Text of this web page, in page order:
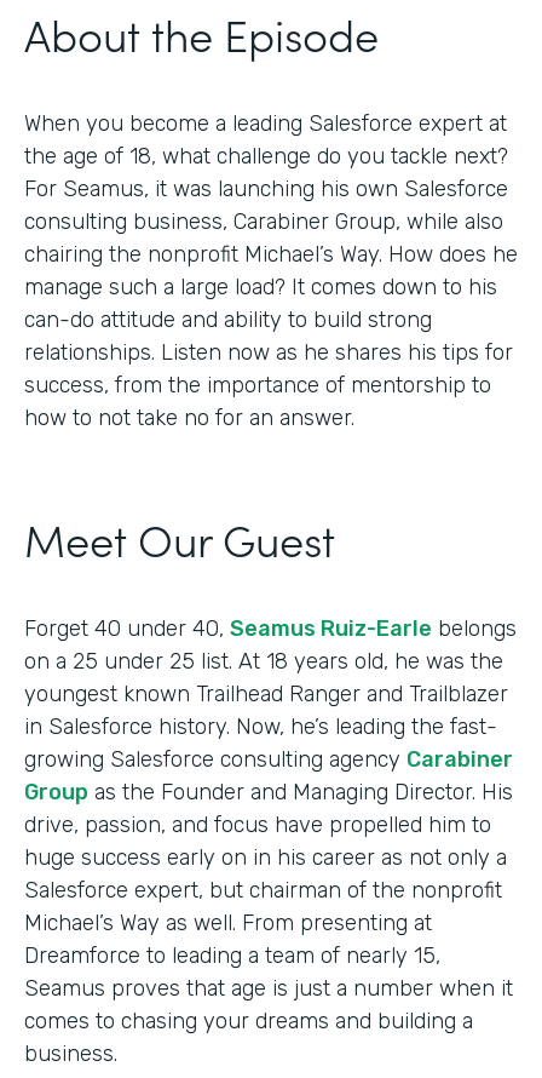
About the Episode
When you become a leading Salesforce expert at
the age of 18, what challenge do you tackle next?
For Seamus, it was launching his own Salesforce
consulting business, Carabiner Group, while also
chairing the nonprofit Michael’s Way. How does he
manage such a large load? It comes down to his
can-do attitude and ability to build strong
relationships. Listen now as he shares his tips for
success, from the importance of mentorship to
how to not take no for an answer.
Meet Our Guest
Forget 40 under 40, Seamus Ruiz-Earle belongs
on a 25 under 25 list. At 18 years old, he was the
youngest known Trailhead Ranger and Trailblazer
in Salesforce history. Now, he’s leading the fast-
growing Salesforce consulting agency Carabiner
Group as the Founder and Managing Director. His
drive, passion, and focus have propelled him to
huge success early on in his career as not only a
Salesforce expert, but chairman of the nonprofit
Michael’s Way as well. From presenting at
Dreamforce to leading a team of nearly 15,
Seamus proves that age is just a number when it
comes to chasing your dreams and building a
business.